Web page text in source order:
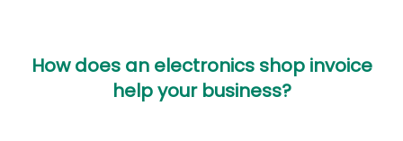
How does an electronics shop invoice
help your business?